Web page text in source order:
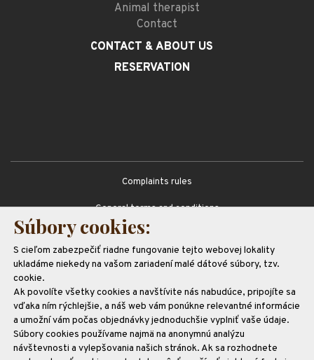
Súbory cookies:
S cieľom zabezpečiť riadne fungovanie tejto webovej lokality
ukladáme niekedy na vašom zariadení malé dátové súbory, tzv.
cookie.
Ak povolíte všetky cookies a navštívite nás nabudúce, pripojíte sa
vďaka ním rýchlejšie, a náš web vám ponúkne relevantné informácie
a umožní vám počas objednávky jednoduchšie vyplniť vaše údaje.
Súbory cookies používame najmä na anonymnú analýzu
návštevnosti a vylepšovania našich stránok. Ak sa rozhodnete
Animal therapist
Contact
CONTACT & ABOUT US
RESERVATION
Complaints rules
General terms and conditions
GDPR
Partners